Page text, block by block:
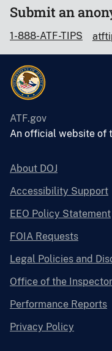
Submit an
1-888-ATF-TIPS
ATF.gov
An official website of
About DOJ
Accessibility Support
EEO Policy Statement
FOIA Requests
Legal Policies and
Office of the
Performance Reports
Privacy Policy